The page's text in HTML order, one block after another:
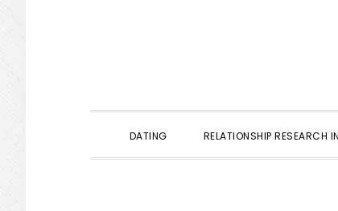
DATING RELATIONSHIP RESEARCH